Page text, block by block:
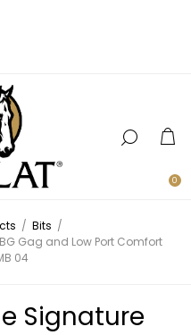
0
/ Bits /
Gag and Low Port Comfort
04
Signature